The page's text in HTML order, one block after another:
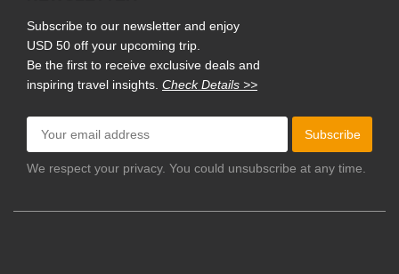
Subscribe to our newsletter and enjoy
USD 50 off your upcoming trip.
Be the first to receive exclusive deals and
inspiring travel insights. Check Details >>
Subscribe
We respect your privacy. You could unsubscribe at any time.